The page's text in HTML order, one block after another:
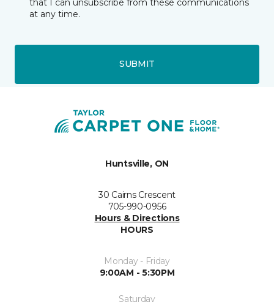
that I can unsubscribe from these communications
at any time.
SUBMIT
Huntsville, ON
30 Cairns Crescent
705-990-0956
Hours & Directions
HOURS
Monday - Friday
9:00AM - 5:30PM
Saturday